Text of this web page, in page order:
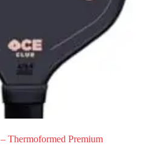
Thermoformed Premium